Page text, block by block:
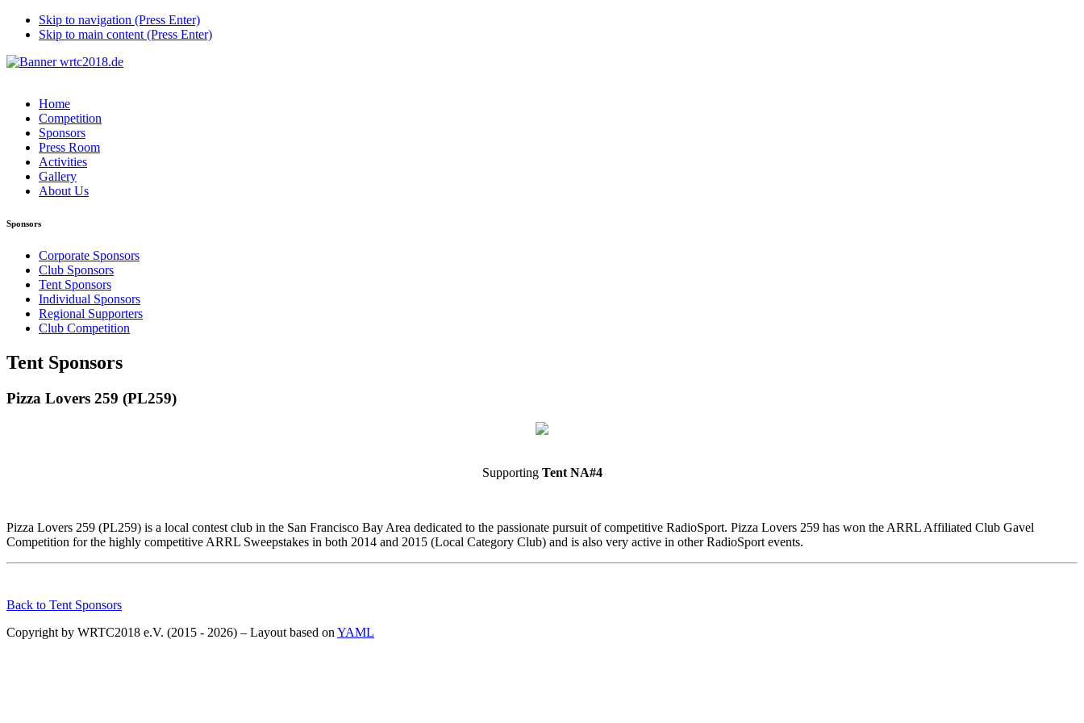
Skip to navigation (Press Enter)
Skip to main content (Press Enter)
Home
Competition
Sponsors
Press Room
Activities
Gallery
About Us
Sponsors
Corporate Sponsors
Club Sponsors
Tent Sponsors
Individual Sponsors
Regional Supporters
Club Competition
Tent Sponsors
Pizza Lovers 259 (PL259)
Supporting Tent NA#4
Pizza Lovers 259 (PL259) is a local contest club in the San Francisco Bay Area dedicated to the passionate pursuit of competitive RadioSport. Pizza Lovers 259 has won the ARRL Affiliated Club Gavel
Competition for the highly competitive ARRL Sweepstakes in both 2014 and 2015 (Local Category Club) and is also very active in other RadioSport events.
Back to Tent Sponsors
Copyright by WRTC2018 e.V. (2015 - 2026) – Layout based onYAML